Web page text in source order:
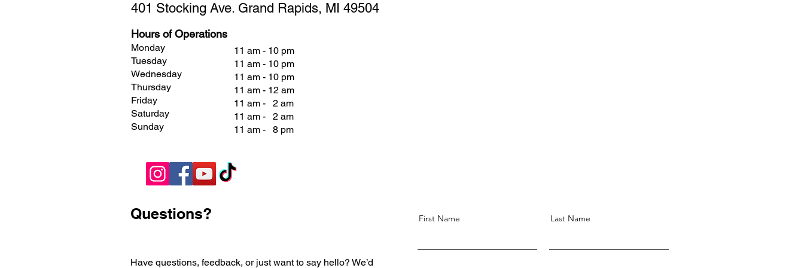
401 Stocking Ave. Grand Rapids, MI 49504
Hours of Operations
Monday
Tuesday
Wednesday
Thursday
Friday
Saturday
Sunday
11 am - 10 pm
11 am - 10 pm
11 am - 10 pm
11 am - 12 am
11 am - 2 am
11 am - 2 am
11 am - 8 pm
Questions?
Have questions, feedback, or just want to say hello? We’d
First Name Last Name